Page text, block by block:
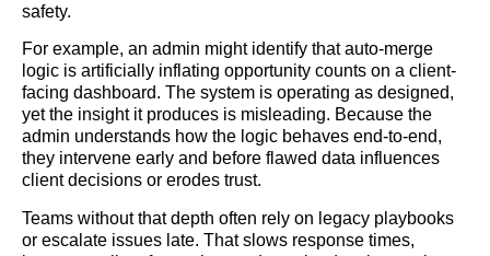
safety.
For example, an admin might identify that auto-merge
logic is artificially inflating opportunity counts on a client-
facing dashboard. The system is operating as designed,
yet the insight it produces is misleading. Because the
admin understands how the logic behaves end-to-end,
they intervene early and before flawed data influences
client decisions or erodes trust.
Teams without that depth often rely on legacy playbooks
or escalate issues late. That slows response times,